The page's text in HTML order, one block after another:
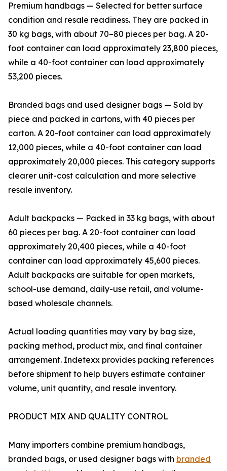
Premium handbags — Selected for better surface
condition and resale readiness. They are packed in
30 kg bags, with about 70–80 pieces per bag. A 20-
foot container can load approximately 23,800 pieces,
while a 40-foot container can load approximately
53,200 pieces.
Branded bags and used designer bags — Sold by
piece and packed in cartons, with 40 pieces per
carton. A 20-foot container can load approximately
12,000 pieces, while a 40-foot container can load
approximately 20,000 pieces. This category supports
clearer unit-cost calculation and more selective
resale inventory.
Adult backpacks — Packed in 33 kg bags, with about
60 pieces per bag. A 20-foot container can load
approximately 20,400 pieces, while a 40-foot
container can load approximately 45,600 pieces.
Adult backpacks are suitable for open markets,
school-use demand, daily-use retail, and volume-
based wholesale channels.
Actual loading quantities may vary by bag size,
packing method, product mix, and final container
arrangement. Indetexx provides packing references
before shipment to help buyers estimate container
volume, unit quantity, and resale inventory.
PRODUCT MIX AND QUALITY CONTROL
Many importers combine premium handbags,
branded bags, or used designer bags with branded